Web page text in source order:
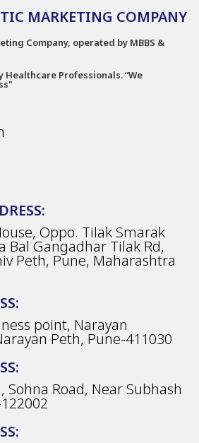
MARKETING COMPANY
Company, operated by MBBS &
Professionals. “We
Oppo. Tilak Smarak
Bal Gangadhar Tilak Rd,
Peth, Pune, Maharashtra
point, Narayan
Peth, Pune-411030
Sohna Road, Near Subhash